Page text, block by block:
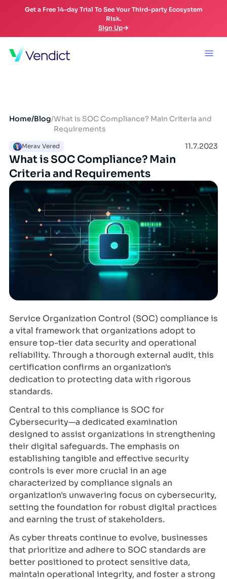
Get a Free 14-day Trial To See Your Third-party Ecosystem
Risk.
Sign Up
Home/Blog/What is SOC Compliance? Main Criteria and
Requirements
Merav Vered 11.7.2023
What is SOC Compliance? Main
Criteria and Requirements
Service Organization Control (SOC) compliance is
a vital framework that organizations adopt to
ensure top-tier data security and operational
reliability. Through a thorough external audit, this
certification confirms an organization's
dedication to protecting data with rigorous
standards.
Central to this compliance is SOC for
Cybersecurity—a dedicated examination
designed to assist organizations in strengthening
their digital safeguards. The emphasis on
establishing tangible and effective security
controls is ever more crucial in an age
characterized by compliance signals an
organization's unwavering focus on cybersecurity,
setting the foundation for robust digital practices
and earning the trust of stakeholders.
As cyber threats continue to evolve, businesses
that prioritize and adhere to SOC standards are
better positioned to protect sensitive data,
maintain operational integrity, and foster a strong